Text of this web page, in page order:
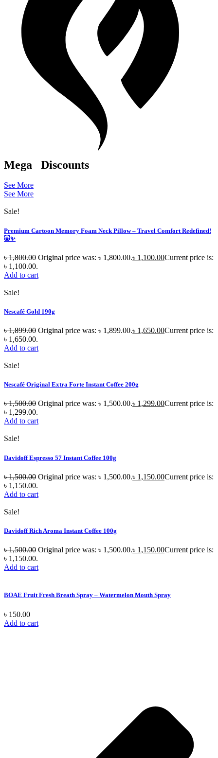
Mega Discounts
See More
See More
Sale!
Premium Cartoon Memory Foam Neck Pillow – Travel Comfort Redefined!
🐷✨
৳1,800.00 Original price was: ৳ 1,800.00.৳ 1,100.00Current price is:
৳ 1,100.00.
Add to cart
Sale!
Nescafé Gold 190g
৳1,899.00 Original price was: ৳ 1,899.00.৳ 1,650.00Current price is:
৳ 1,650.00.
Add to cart
Sale!
Nescafé Original Extra Forte Instant Coffee 200g
৳1,500.00 Original price was: ৳ 1,500.00.৳ 1,299.00Current price is:
৳ 1,299.00.
Add to cart
Sale!
Davidoff Espresso 57 Instant Coffee 100g
৳1,500.00 Original price was: ৳ 1,500.00.৳ 1,150.00Current price is:
৳ 1,150.00.
Add to cart
Sale!
Davidoff Rich Aroma Instant Coffee 100g
৳1,500.00 Original price was: ৳ 1,500.00.৳ 1,150.00Current price is:
৳ 1,150.00.
Add to cart
BOAE Fruit Fresh Breath Spray – Watermelon Mouth Spray
৳ 150.00
Add to cart